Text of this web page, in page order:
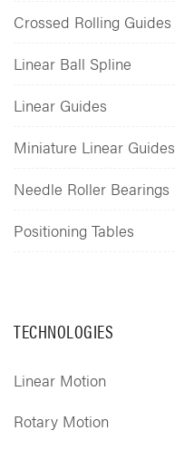
Crossed Rolling Guides
Linear Ball Spline
Linear Guides
Miniature Linear Guides
Needle Roller Bearings
Positioning Tables
TECHNOLOGIES
Linear Motion
Rotary Motion